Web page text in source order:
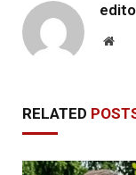
RELATED